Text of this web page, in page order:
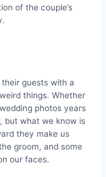
of the couple’s
guests with a
things. Whether
photos years
but what we know is
they make us
groom, and some
our faces.